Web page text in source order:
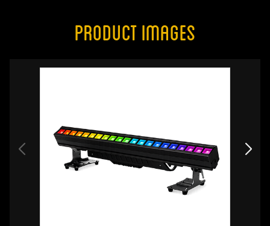
Product Images